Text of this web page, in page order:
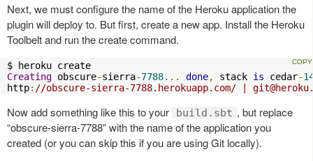
Next, we must configure the name of the Heroku application the
plugin will deploy to. But first, create a new app. Install the Heroku
Toolbelt and run the create command.
Creating obscure-sierra-7788. .. done, stack is cedar-
http: //obscure-sierra-7788.herokuapp.com/ |
Now add something like this to your build.sbt , but replace
“obscure-sierra-7788” with the name of the application you
created (or you can skip this if you are using Git locally).